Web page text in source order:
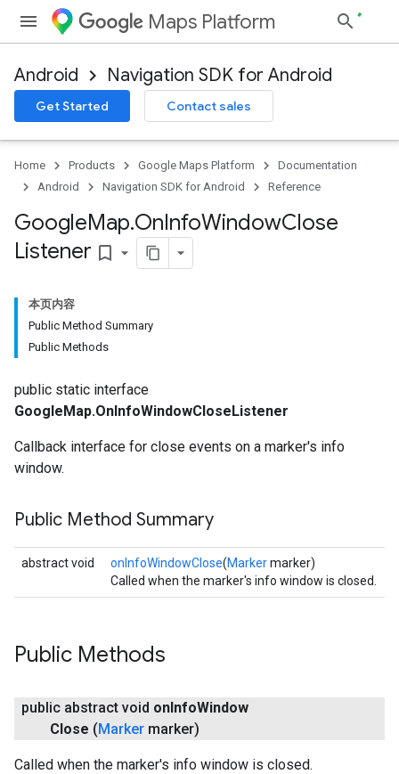
Maps Platform
Android Navigation SDK for Android
Get Started Contact sales
Home Products Google Maps Platform
Documentation
Android
Navigation SDK for Android Reference
GoogleMap.OnInfoWindowClose
Listener bookmark_border
本页内容
Public Method Summary
Public Methods
public static interface
GoogleMap.OnInfoWindowCloseListener
Callback interface for close events on a marker's info
window.
Public Method Summary
abstract void onInfoWindowClose(Markermarker)
Called when the marker's info window is closed.
Public Methods
public abstract void onInfoWindow
Close (Marker marker)
Called when the marker's info window is closed.